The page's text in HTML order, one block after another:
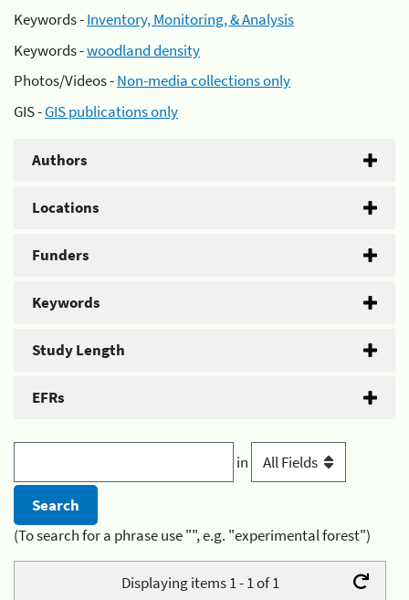
Keywords -Inventory, Monitoring, & Analysis
Keywords -woodland density
Photos/Videos -Non-media collections only
GIS -GIS publications only
Authors
Locations
Funders
Keywords
Study Length
EFRs
in
(To search for a phrase use "", e.g. "experimental forest")
Displaying items 1 - 1 of 1